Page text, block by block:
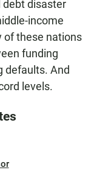
debt disaster
income
of these nations
funding
defaults. And
levels.